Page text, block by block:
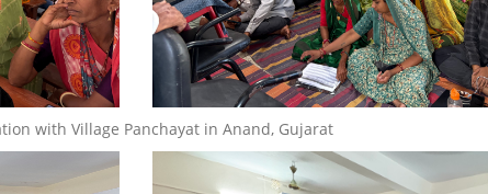
with Village Panchayat in Anand, Gujarat